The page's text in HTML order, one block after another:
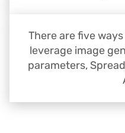
There are five
leverage image
parameters,